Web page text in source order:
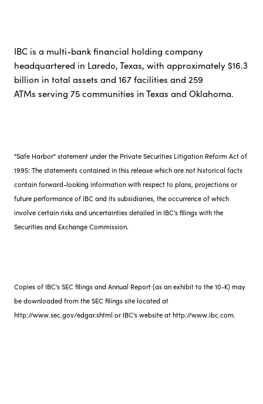
IBC is a multi-bank financial holding company
headquartered in Laredo, Texas, with approximately $16.3
billion in total assets and 167 facilities and 259
ATMs serving 75 communities in Texas and Oklahoma.
"Safe Harbor" statement under the Private Securities Litigation Reform Act of
1995: The statements contained in this release which are not historical facts
contain forward-looking information with respect to plans, projections or
future performance of IBC and its subsidiaries, the occurrence of which
involve certain risks and uncertainties detailed in IBC's filings with the
Securities and Exchange Commission.
Copies of IBC's SEC filings and Annual Report (as an exhibit to the 10-K) may
be downloaded from the SEC filings site located at
http://www.sec.gov/edgar.shtml or IBC's website at http://www.ibc.com.